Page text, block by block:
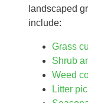
landscaped
include:
Grass
Shrub
Weed
Litter